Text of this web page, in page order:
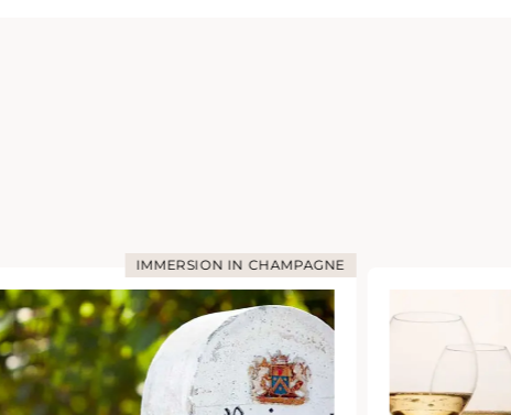
IMMERSION IN CHAMPAGNE